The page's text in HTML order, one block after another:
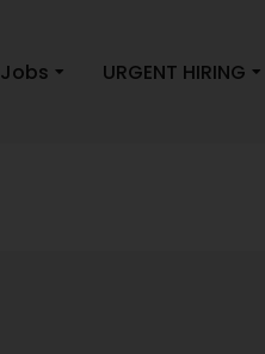
Jobs URGENT HIRING